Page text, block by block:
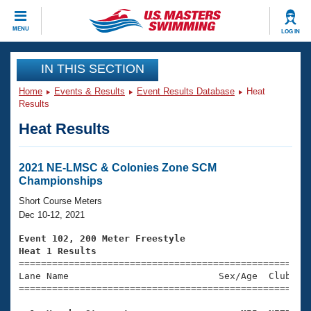
MENU LOG IN
CLOSE
Training
Workout Library
Articles And Videos
Swimming 101
Training Plans
Swimming Guides
Video Stroke Analysis
Club Finder
Events
Virtual And Fitness Events
2026 Summer Nationals
National Championships
Results And Rankings
Club Finder
Workout Library
About Us
What Is Masters Swimming?
USMS Community
Join
IN THIS SECTION
Home Events & Results Event Results Database
Heat
Results
Heat Results
2021 NE-LMSC & Colonies Zone SCM
Championships
Short Course Meters
Dec 10-12, 2021
Event 102, 200 Meter Freestyle
Heat 1 Results
Lane Name                           Sex/Age